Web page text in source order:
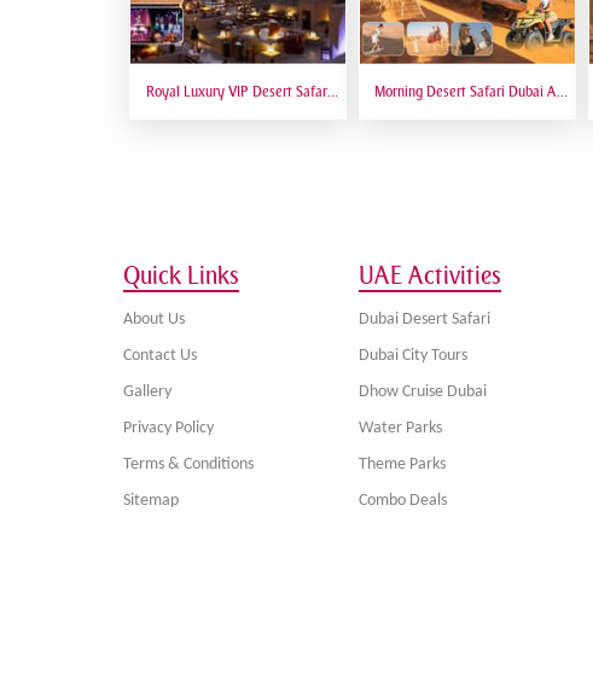
Royal Luxury VIP Desert Safari
Morning Desert Safari Dubai At
Quick Links
About Us
Contact Us
Gallery
Privacy Policy
Terms & Conditions
Sitemap
UAE Activities
Dubai Desert Safari
Dubai City Tours
Dhow Cruise Dubai
Water Parks
Theme Parks
Combo Deals